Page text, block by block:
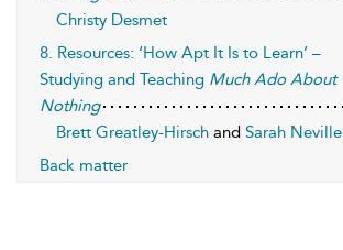
Christy Desmet
8. Resources: ‘How Apt It Is to Learn’ –
Studying and Teaching Much Ado About
Nothing
Brett Greatley-Hirsch and Sarah Neville
Back matter